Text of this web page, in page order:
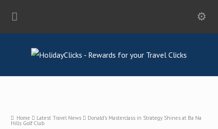
Home Latest Travel News Donald’s Masterclass in Strategy Shines at Ba Na
Hills Golf Club